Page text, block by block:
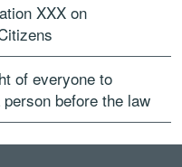
XXX on
of everyone to
before the law